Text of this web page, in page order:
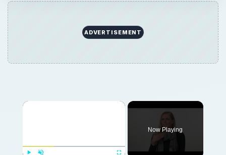
ADVERTISEMENT
Now Playing